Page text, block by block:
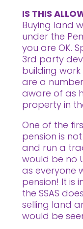
IS THIS
Buying land
under the
you are OK.
3rd party
building
are a
aware of as
property in
One of the
pension is
and run a
would be no
as everyone
pension! It is
the SSAS
selling land
would be